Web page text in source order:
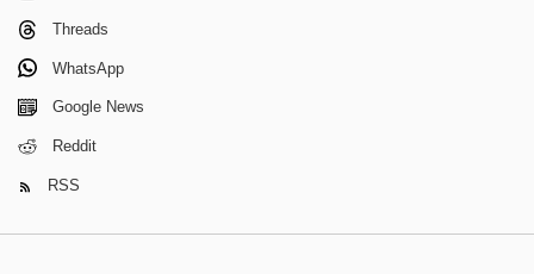
Threads
WhatsApp
Google News
Reddit
RSS